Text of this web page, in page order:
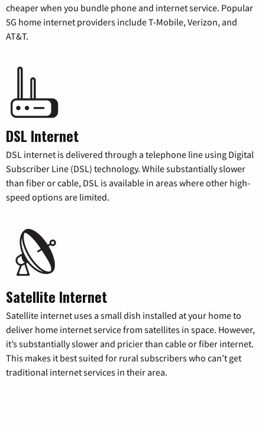
cheaper when you bundle phone and internet service. Popular
5G home internet providers include T-Mobile, Verizon, and
AT&T.
DSL Internet
DSL internet is delivered through a telephone line using Digital
Subscriber Line (DSL) technology. While substantially slower
than fiber or cable, DSL is available in areas where other high-
speed options are limited.
Satellite Internet
Satellite internet uses a small dish installed at your home to
deliver home internet service from satellites in space. However,
it’s substantially slower and pricier than cable or fiber internet.
This makes it best suited for rural subscribers who can’t get
traditional internet services in their area.